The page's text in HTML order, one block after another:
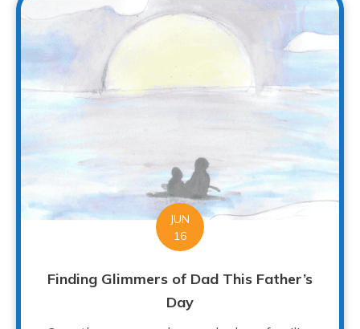
JUN
16
Finding Glimmers of Dad This Father’s
Day